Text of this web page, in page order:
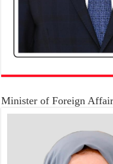
Minister of Foreign